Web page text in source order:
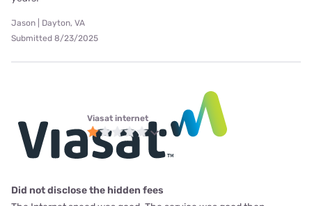
Jason | Dayton, VA
Submitted 8/23/2025
Viasat internet
Did not disclose the hidden fees